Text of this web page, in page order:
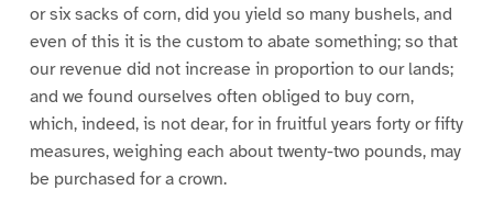
or six sacks of corn, did you yield so many bushels, and
even of this it is the custom to abate something; so that
our revenue did not increase in proportion to our lands;
and we found ourselves often obliged to buy corn,
which, indeed, is not dear, for in fruitful years forty or fifty
measures, weighing each about twenty-two pounds, may
be purchased for a crown.